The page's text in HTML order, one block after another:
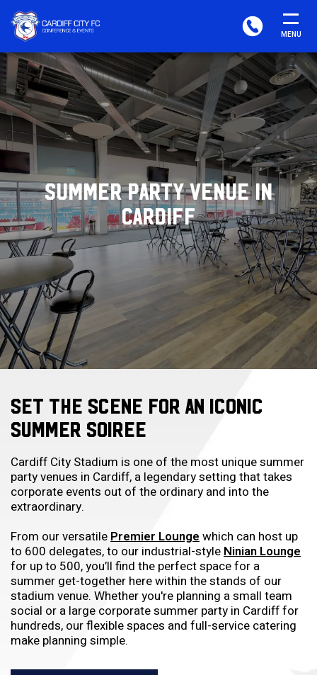
CARDIFF
FC
CONFERENCE
&
EVENTS
PHONE MENU
SUMMER PARTY VENUE IN
CARDIFF
SET THE SCENE FOR AN ICONIC
SUMMER SOIREE
Cardiff City Stadium is one of the most unique summer
party venues in Cardiff, a legendary setting that takes
corporate events out of the ordinary and into the
extraordinary.
From our versatilePremier Loungewhich can host up
to 600 delegates, to our industrial-styleNinian Lounge
for up to 500, you’ll find the perfect space for a
summer get-together here within the stands of our
stadium venue. Whether you're planning a small team
social or a large corporate summer party in Cardiff for
hundreds, our flexible spaces and full-service catering
make planning simple.